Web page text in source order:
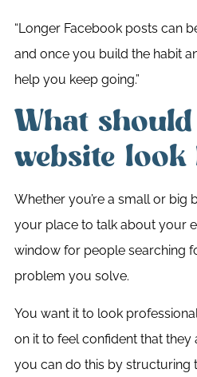
“Longer Facebook posts can
and once you build the habit
help you keep going.”
What
website look
Whether you’re a small or big
your place to talk about your
window for people searching
problem you solve.
You want it to look
on it to feel confident that they
you can do this by structuring